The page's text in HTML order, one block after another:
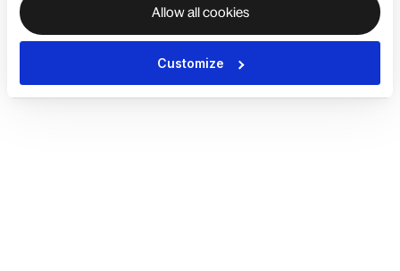
Allow all cookies
Customize